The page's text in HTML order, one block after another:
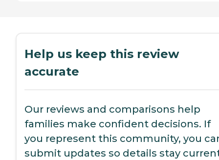
Help us keep this review
accurate
Our reviews and comparisons help
families make confident decisions. If
you represent this community, you
submit updates so details stay